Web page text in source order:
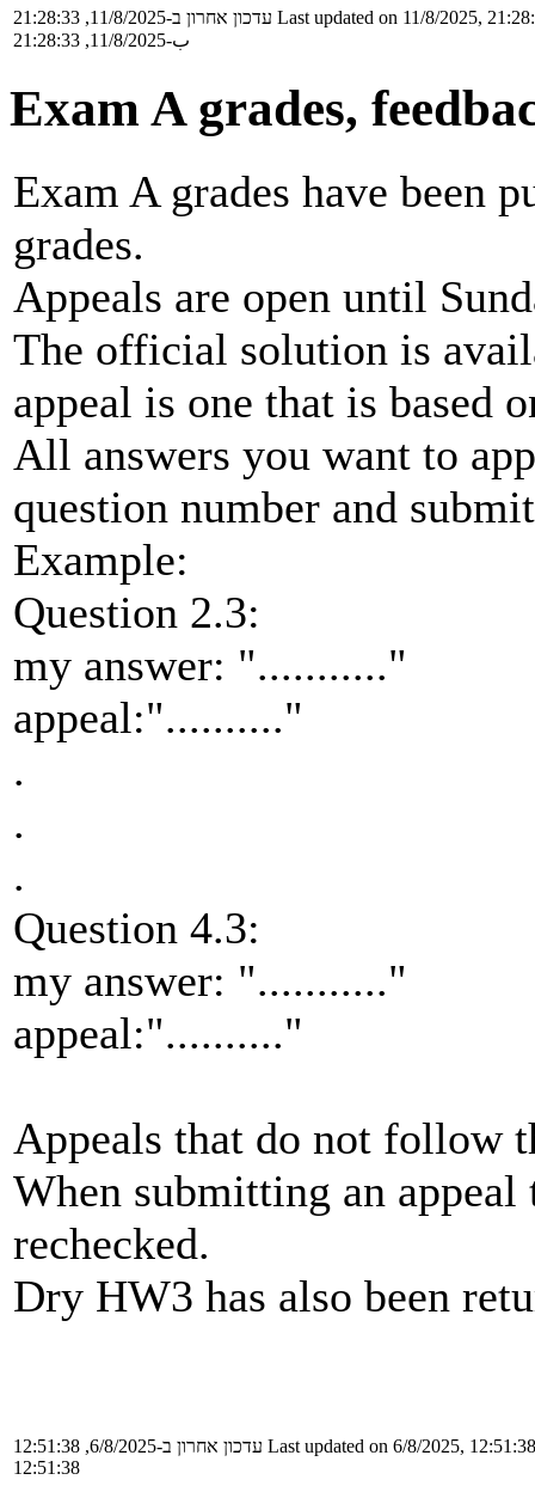
עדכון אחרון ב-11/8/2025, 21:28:33 Last updated on 11/8/2025,
ب-11/8/2025, 21:28:33
Exam A grades,
Exam A grades have been
grades.
Appeals are open until
The official solution is
appeal is one that is based
All answers you want to
question number and
Example:
Question 2.3:
my answer: "..........."
appeal:".........."
.
.
.
Question 4.3:
my answer: "..........."
appeal:".........."
Appeals that do not follow
When submitting an
rechecked.
Dry HW3 has also been
עדכון אחרון ב-6/8/2025, 12:51:38 Last updated on 6/8/2025, 12:51:38
12:51:38